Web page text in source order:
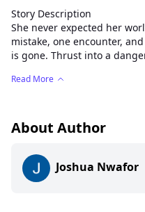
Story Description
She never expected her
mistake, one encounter,
is gone. Thrust into a
inside her.
and danger collide, she
everything for.
Read More
About Author
Joshua Nwafor